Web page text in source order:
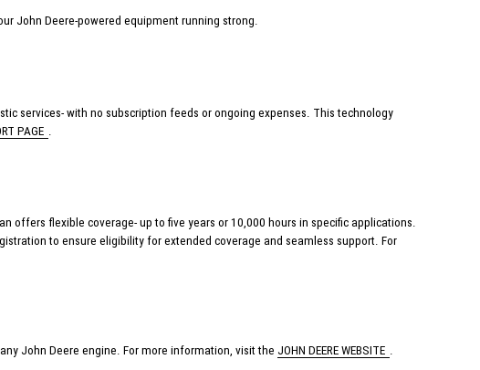
John Deere-powered equipment running strong.
services- with no subscription feeds or ongoing expenses. This technology
PAGE
offers flexible coverage- up to five years or 10,000 hours in specific applications.
to ensure eligibility for extended coverage and seamless support. For
John Deere engine. For more information, visit the JOHN DEERE WEBSITE .